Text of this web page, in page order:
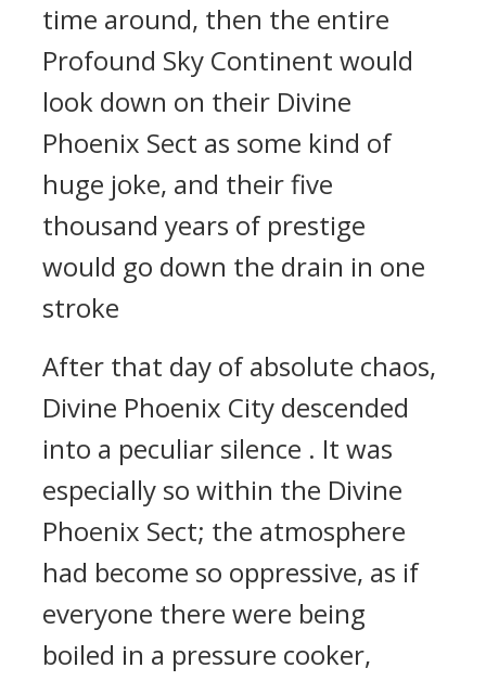
time around, then the entire
Profound Sky Continent would
look down on their Divine
Phoenix Sect as some kind of
huge joke, and their five
thousand years of prestige
would go down the drain in one
stroke
After that day of absolute chaos,
Divine Phoenix City descended
into a peculiar silence . It was
especially so within the Divine
Phoenix Sect; the atmosphere
had become so oppressive, as if
everyone there were being
boiled in a pressure cooker,